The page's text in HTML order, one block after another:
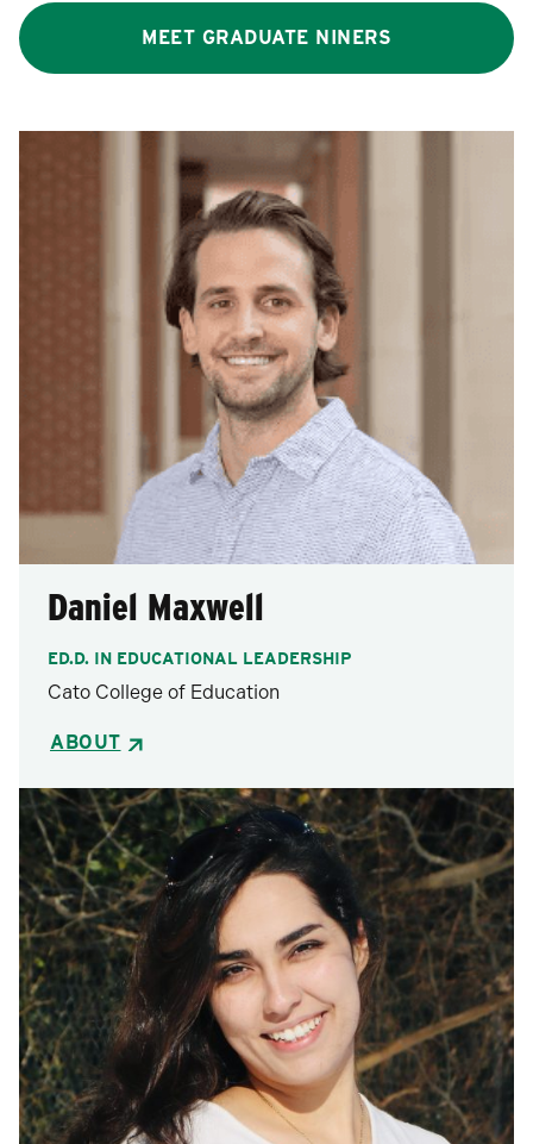
MEET GRADUATE NINERS
Daniel Maxwell
ED.D. IN EDUCATIONAL LEADERSHIP
Cato College of Education
ABOUT